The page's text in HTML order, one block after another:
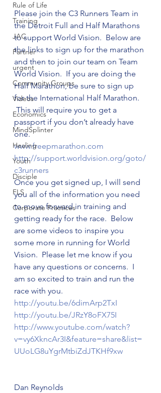
Rule of Life
Training
JAC
Partner
urgent
Community Groups
Videos
Economics
MindSplinter
Healing
Youth
Disciple
FLS
Corporate Practices
Please join the C3 Runners Team in
the Detroit Full and Half Marathons
to support World Vision.  Below are
the links to sign up for the marathon
and then to join our team on Team
World Vision.  If you are doing the
Half Marathon, be sure to sign up
for the International Half Marathon.
This will require you to get a
passport if you don’t already have
one.
www.freepmarathon.com
http://support.worldvision.org/goto/
c3runners
Once you get signed up, I will send
you all of the information you need
to move forward in training and
getting ready for the race.  Below
are some videos to inspire you
some more in running for World
Vision.  Please let me know if you
have any questions or concerns.  I
am so excited to train and run the
race with you.
http://youtu.be/6dimArp2TxI
http://youtu.be/JRzY8oFX75I
http://www.youtube.com/watch?
v=vy6XkncAr3I&feature=share& list=
UUoLG8uYgrMtbiZdJTKHf9xw
Dan Reynolds